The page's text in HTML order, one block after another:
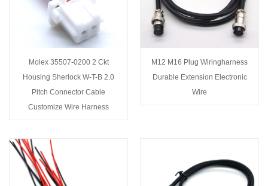
Molex 35507-0200 2 Ckt
Housing Sherlock W-T-B 2.0
Pitch Connector Cable
Customize Wire Harness
M12 M16 Plug Wiringharness
Durable Extension Electronic
Wire